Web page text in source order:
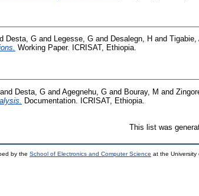
Desta, G and Legesse, G and Desalegn, H and Tigabie,
Working Paper. ICRISAT, Ethiopia.
and Desta, G and Agegnehu, G and Bouray, M and
Documentation. ICRISAT, Ethiopia.
This list was
by the School of Electronics and Computer Science at the University